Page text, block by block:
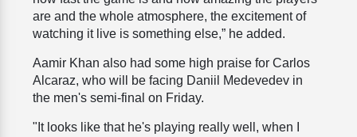
are and the whole atmosphere, the excitement of
watching it live is something else,” he added.
Aamir Khan also had some high praise for Carlos
Alcaraz, who will be facing Daniil Medevedev in
the men's semi-final on Friday.
"It looks like that he's playing really well, when I